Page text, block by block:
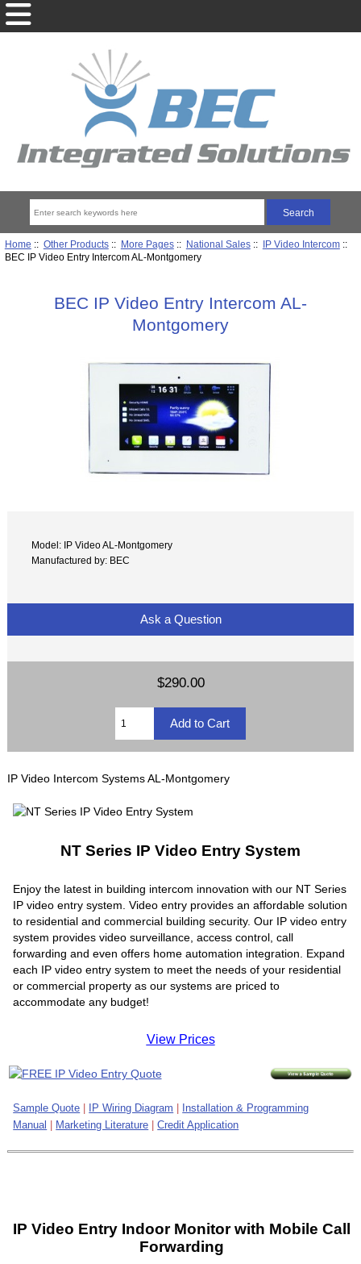
Home :: Other Products:: More Pages:: National Sales:: IP Video Intercom::
BEC IP Video Entry Intercom AL-Montgomery
BEC IP Video Entry Intercom AL-
Montgomery
Model: IP Video AL-Montgomery
Manufactured by: BEC
Ask a Question
$290.00
IP Video Intercom Systems AL-Montgomery
NT Series IP Video Entry System
Enjoy the latest in building intercom innovation with our NT Series
IP video entry system. Video entry provides an affordable solution
to residential and commercial building security. Our IP video entry
system provides video surveillance, access control, call
forwarding and even offers home automation integration. Expand
each IP video entry system to meet the needs of your residential
or commercial property as our systems are priced to
accommodate any budget!
View Prices
Sample Quote IP Wiring Diagram
Installation & Programming
Manual
Marketing Literature Credit Application
IP Video Entry Indoor Monitor with Mobile Call
Forwarding